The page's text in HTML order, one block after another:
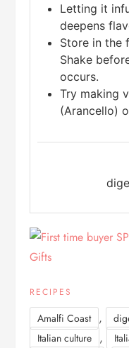
Letting it
deepens
Store in the
Shake
occurs.
Try making
(Arancello)
RECIPES
Amalfi Coast ,
Italian culture ,